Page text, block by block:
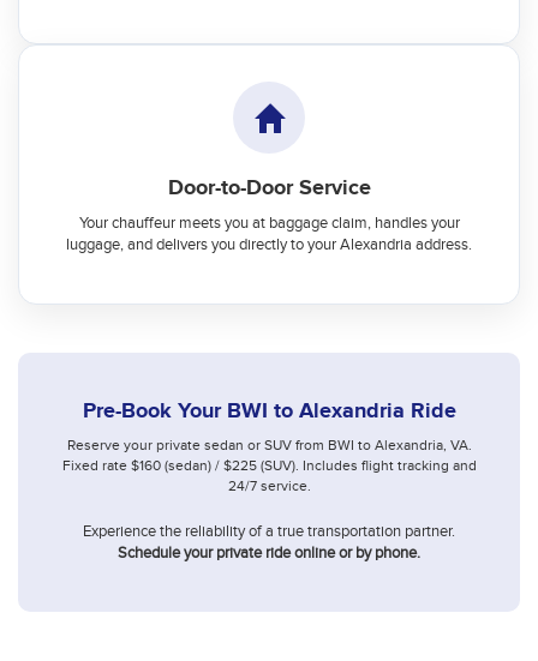
Door-to-Door Service
Your chauffeur meets you at baggage claim, handles your
luggage, and delivers you directly to your Alexandria address.
Pre-Book Your BWI to Alexandria Ride
Reserve your private sedan or SUV from BWI to Alexandria, VA.
Fixed rate $160 (sedan) / $225 (SUV). Includes flight tracking and
24/7 service.
Experience the reliability of a true transportation partner.
Schedule your private ride online or by phone.